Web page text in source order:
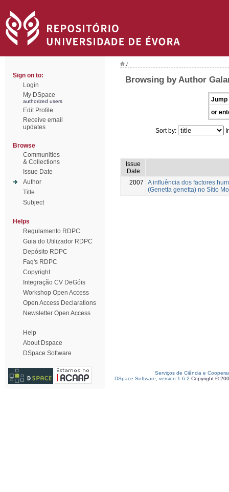
Sign on to:
Login
My DSpace
authorized users
Edit Profile
Receive email
updates
Browse
Communities
& Collections
Issue Date
Author
Title
Subject
Helps
Regulamento RDPC
Guia do Utilizador RDPC
Depósito RDPC
Faq's RDPC
Copyright
Integração CV DeGóis
Workshop Open Access
Open Access Declarations
Newsletter Open Access
Help
About Dspace
DSpace Software
/
Browsing by Author
Jump
or
Sort by:
Issue
Date
2007
A influência dos factores
(Genetta genetta) no Sítio
Serviços de Ciência e
DSpace Software, version 1.6.2 Copyright ©